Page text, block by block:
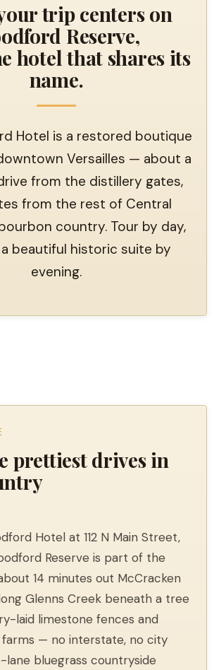
trip centers on
Reserve,
hotel that shares its
name.
Hotel is a restored boutique
Versailles — about a
from the distillery gates,
from the rest of Central
country. Tour by day,
beautiful historic suite by
evening.
prettiest drives in
Hotel at 112 N Main Street,
Reserve is part of the
14 minutes out McCracken
Glenns Creek beneath a tree
laid limestone fences and
— no interstate, no city
bluegrass countryside